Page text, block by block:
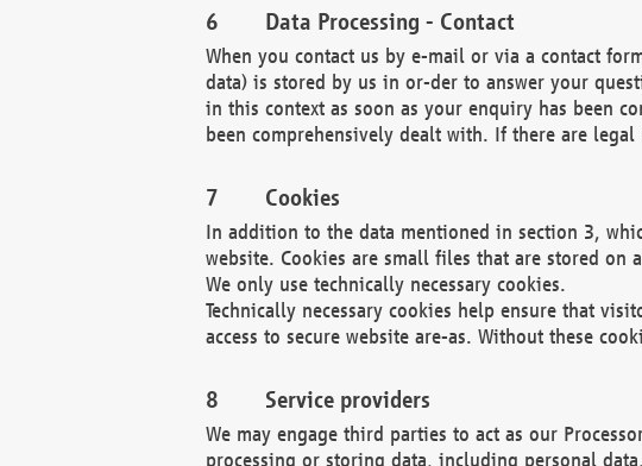
Data Processing - Contact
When you contact us by e-mail or via a contact
data) is stored by us in or-der to answer your
in this context as soon as your enquiry has been
been comprehensively dealt with. If there are
Cookies
In addition to the data mentioned in section 3,
website. Cookies are small files that are stored
We only use technically necessary cookies.
Technically necessary cookies help ensure that
access to secure website are-as. Without these
Service providers
We may engage third parties to act as our
processing or storing data, including personal